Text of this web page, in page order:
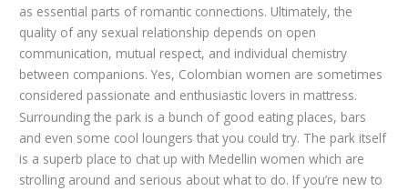
as essential parts of romantic connections. Ultimately, the
quality of any sexual relationship depends on open
communication, mutual respect, and individual chemistry
between companions. Yes, Colombian women are sometimes
considered passionate and enthusiastic lovers in mattress.
Surrounding the park is a bunch of good eating places, bars
and even some cool loungers that you could try. The park itself
is a superb place to chat up with Medellin women which are
strolling around and serious about what to do. If you’re new to